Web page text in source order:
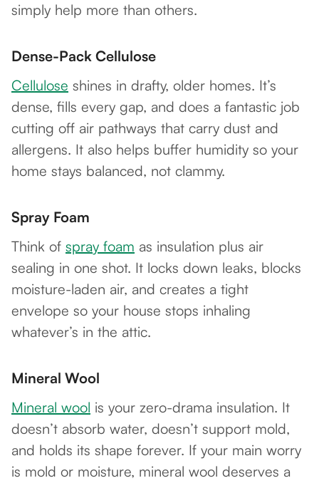
simply help more than others.
Dense-Pack Cellulose
Cellulose shines in drafty, older homes. It’s
dense, fills every gap, and does a fantastic job
cutting off air pathways that carry dust and
allergens. It also helps buffer humidity so your
home stays balanced, not clammy.
Spray Foam
Think of spray foam as insulation plus air
sealing in one shot. It locks down leaks, blocks
moisture-laden air, and creates a tight
envelope so your house stops inhaling
whatever’s in the attic.
Mineral Wool
Mineral wool is your zero-drama insulation. It
doesn’t absorb water, doesn’t support mold,
and holds its shape forever. If your main worry
is mold or moisture, mineral wool deserves a